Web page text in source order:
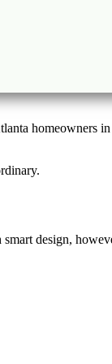
homeowners
design,